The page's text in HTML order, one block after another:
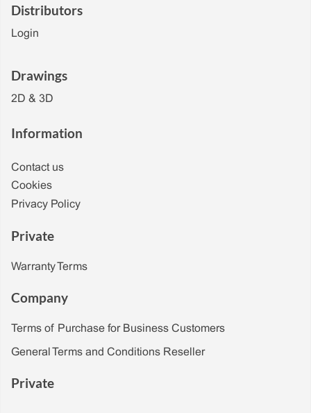
Distributors
Login
Drawings
2D & 3D
Information
Contact us
Cookies
Privacy Policy
Private
Warranty Terms
Company
Terms of Purchase for Business Customers
General Terms and Conditions Reseller
Private